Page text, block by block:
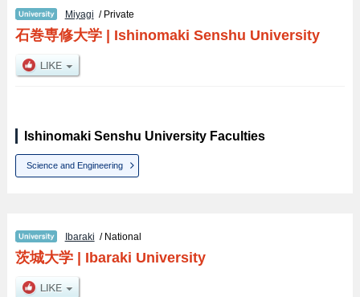
Miyagi / Private
石巻専修大学| Ishinomaki Senshu University
Ishinomaki Senshu University Faculties
Science and Engineering
Ibaraki / National
茨城大学| Ibaraki University